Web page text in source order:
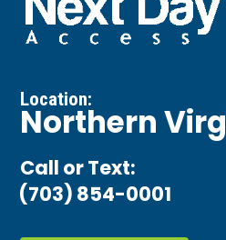
Location:
Northern
Call or Text:
(703) 854-0001